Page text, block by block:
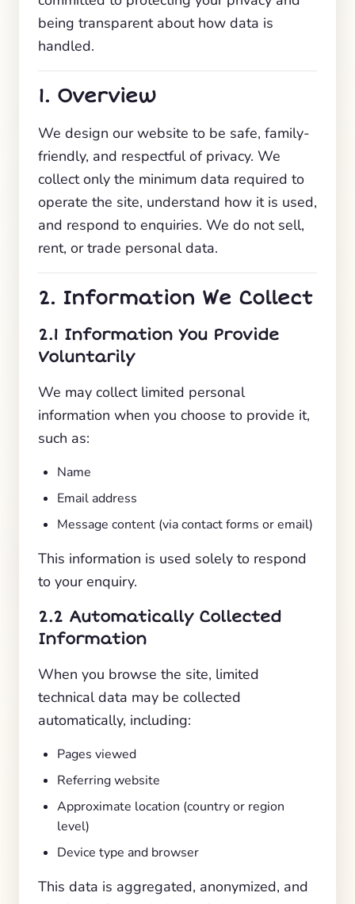
being transparent about how data is
handled.
1. Overview
We design our website to be safe, family-
friendly, and respectful of privacy. We
collect only the minimum data required to
operate the site, understand how it is used,
and respond to enquiries. We do not sell,
rent, or trade personal data.
2. Information We Collect
2.1 Information You Provide
Voluntarily
We may collect limited personal
information when you choose to provide it,
such as:
Name
Email address
Message content (via contact forms or email)
This information is used solely to respond
to your enquiry.
2.2 Automatically Collected
Information
When you browse the site, limited
technical data may be collected
automatically, including:
Pages viewed
Referring website
Approximate location (country or region
level)
Device type and browser
This data is aggregated, anonymized, and